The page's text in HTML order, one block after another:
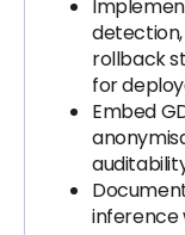
rollback
for
Embed
inference